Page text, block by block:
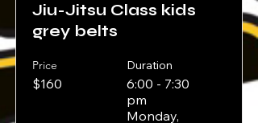
Jiu-Jitsu Class kids
grey belts
Price
$160
Duration
6:00 - 7:30
pm
Monday,